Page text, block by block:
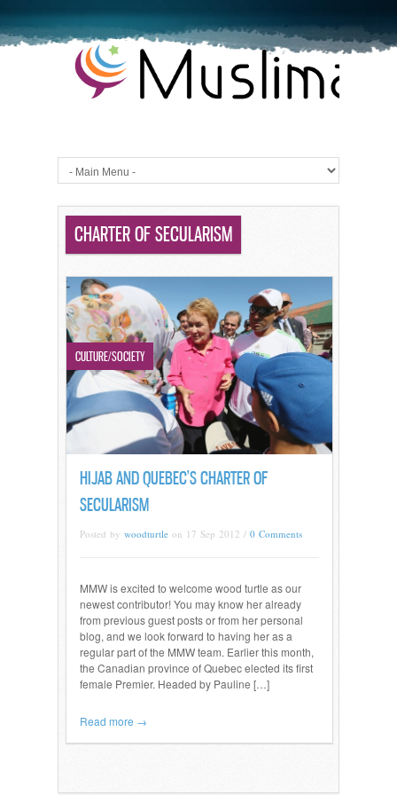
CHARTER OF SECULARISM
CULTURE/SOCIETY
HIJAB AND QUEBEC’S CHARTER OF
SECULARISM
Posted by woodturtle on 17 Sep 2012 / 0 Comments
MMW is excited to welcome wood turtle as our
newest contributor! You may know her already
from previous guest posts or from her personal
blog, and we look forward to having her as a
regular part of the MMW team. Earlier this month,
the Canadian province of Quebec elected its first
female Premier. Headed by Pauline […]
Read more →